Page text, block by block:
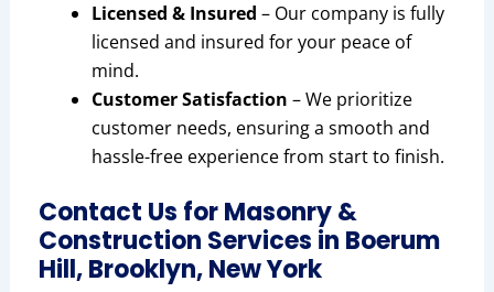
Licensed & Insured – Our company is fully
licensed and insured for your peace of
mind.
Customer Satisfaction – We prioritize
customer needs, ensuring a smooth and
hassle-free experience from start to finish.
Contact Us for Masonry &
Construction Services in Boerum
Hill, Brooklyn, New York